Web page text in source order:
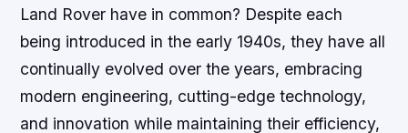
Land Rover have in common? Despite each
being introduced in the early 1940s, they have all
continually evolved over the years, embracing
modern engineering, cutting-edge technology,
and innovation while maintaining their efficiency,